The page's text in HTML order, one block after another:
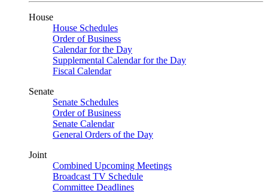
House
House Schedules
Order of Business
Calendar for the Day
Supplemental Calendar for the Day
Fiscal Calendar
Senate
Senate Schedules
Order of Business
Senate Calendar
General Orders of the Day
Joint
Combined Upcoming Meetings
Broadcast TV Schedule
Committee Deadlines